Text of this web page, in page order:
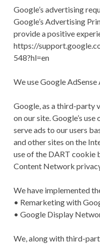
Google’s advertising
Google’s Advertising
provide a positive
https://
548?hl=en
We use Google
Google, as a third-party
on our site. Google’s
serve ads to our users
and other sites on the
use of the DART cookie
Content Network
We have implemented
• Remarketing with
• Google Display
We, along with third-